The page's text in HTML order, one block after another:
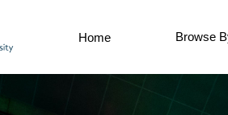
Home Browse